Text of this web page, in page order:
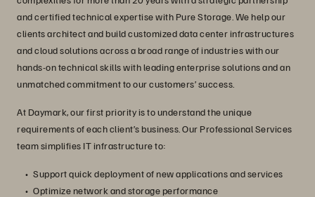
and certified technical expertise with Pure Storage. We help our
clients architect and build customized data center infrastructures
and cloud solutions across a broad range of industries with our
hands-on technical skills with leading enterprise solutions and an
unmatched commitment to our customers’ success.
At Daymark, our first priority is to understand the unique
requirements of each client’s business. Our Professional Services
team simplifies IT infrastructure to:
Support quick deployment of new applications and services
Optimize network and storage performance